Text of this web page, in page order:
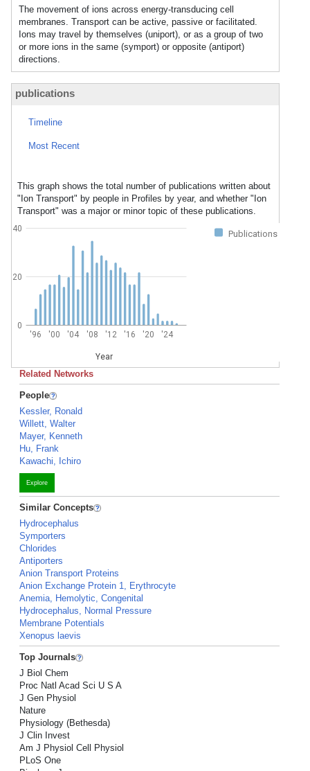
The movement of ions across energy-transducing cell
membranes. Transport can be active, passive or facilitated.
Ions may travel by themselves (uniport), or as a group of two
or more ions in the same (symport) or opposite (antiport)
directions.
publications
Timeline
Most Recent
This graph shows the total number of publications written about
"Ion Transport" by people in Profiles by year, and whether "Ion
Transport" was a major or minor topic of these publications.
Publications
'96 '00 '04 '08 '12 '16 '20 '24
Year
0
20
40
Related Networks
People
Kessler, Ronald
Willett, Walter
Mayer, Kenneth
Hu, Frank
Kawachi, Ichiro
Explore
Similar Concepts
Hydrocephalus
Symporters
Chlorides
Antiporters
Anion Transport Proteins
Anion Exchange Protein 1, Erythrocyte
Anemia, Hemolytic, Congenital
Hydrocephalus, Normal Pressure
Membrane Potentials
Xenopus laevis
Top Journals
J Biol Chem
Proc Natl Acad Sci U S A
J Gen Physiol
Nature
Physiology (Bethesda)
J Clin Invest
Am J Physiol Cell Physiol
PLoS One